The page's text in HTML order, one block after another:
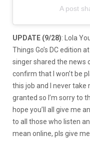
A post
UPDATE (9/28): Lola
Things Go’s DC edition
singer shared the news
confirm that I won’t be
this job and I never
granted so I’m sorry to
hope you’ll all give me
to all those who listen
mean online, pls give